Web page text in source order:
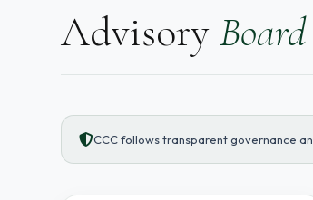
AdvisoryBoard
CCC follows transparent governance